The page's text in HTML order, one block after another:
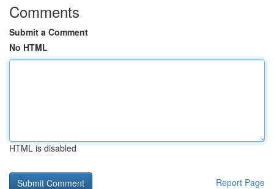
Comments
Submit a Comment
No HTML
HTML is disabled
Report Page